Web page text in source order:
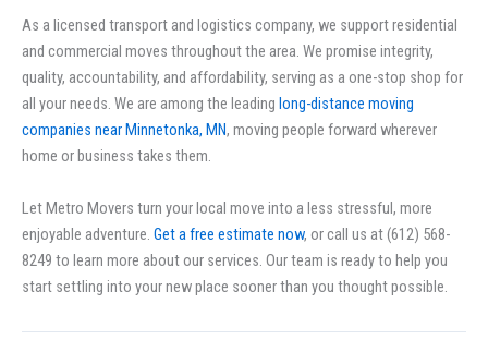
As a licensed transport and logistics company, we support residential
and commercial moves throughout the area. We promise integrity,
quality, accountability, and affordability, serving as a one-stop shop for
all your needs. We are among the leading long-distance moving
companies near Minnetonka, MN, moving people forward wherever
home or business takes them.
Let Metro Movers turn your local move into a less stressful, more
enjoyable adventure. Get a free estimate now, or call us at (612) 568-
8249 to learn more about our services. Our team is ready to help you
start settling into your new place sooner than you thought possible.